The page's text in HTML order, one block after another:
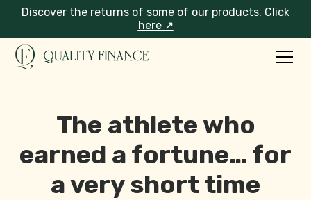
Discover the returns of some of our products. Click
here ↗
The athlete who
earned a fortune… for
a very short time